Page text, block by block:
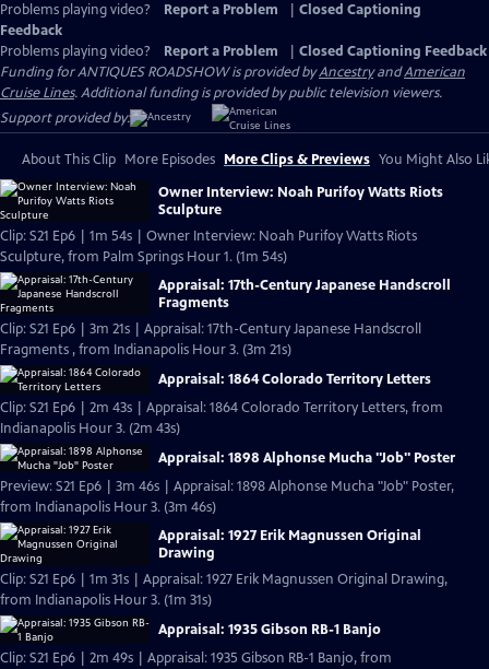
Problems playing video? Report a Problem
Closed Captioning
Feedback
Problems playing video?
Report a Problem
Closed Captioning Feedback
Funding for ANTIQUES ROADSHOW is provided byAncestryandAmerican
Cruise Lines. Additional funding is provided by public television viewers.
Support provided by:
About This Clip More Episodes More Clips & Previews You Might Also
Owner Interview: Noah Purifoy Watts Riots
Sculpture
Clip: S21 Ep6 | 1m 54s | Owner Interview: Noah Purifoy Watts Riots
Sculpture, from Palm Springs Hour 1. (1m 54s)
Appraisal: 17th-Century Japanese Handscroll
Fragments
Clip: S21 Ep6 | 3m 21s | Appraisal: 17th-Century Japanese Handscroll
Fragments , from Indianapolis Hour 3. (3m 21s)
Appraisal: 1864 Colorado Territory Letters
Clip: S21 Ep6 | 2m 43s | Appraisal: 1864 Colorado Territory Letters, from
Indianapolis Hour 3. (2m 43s)
Appraisal: 1898 Alphonse Mucha "Job" Poster
Preview: S21 Ep6 | 3m 46s | Appraisal: 1898 Alphonse Mucha "Job" Poster,
from Indianapolis Hour 3. (3m 46s)
Appraisal: 1927 Erik Magnussen Original
Drawing
Clip: S21 Ep6 | 1m 31s | Appraisal: 1927 Erik Magnussen Original Drawing,
from Indianapolis Hour 3. (1m 31s)
Appraisal: 1935 Gibson RB-1 Banjo
Clip: S21 Ep6 | 2m 49s | Appraisal: 1935 Gibson RB-1 Banjo, from